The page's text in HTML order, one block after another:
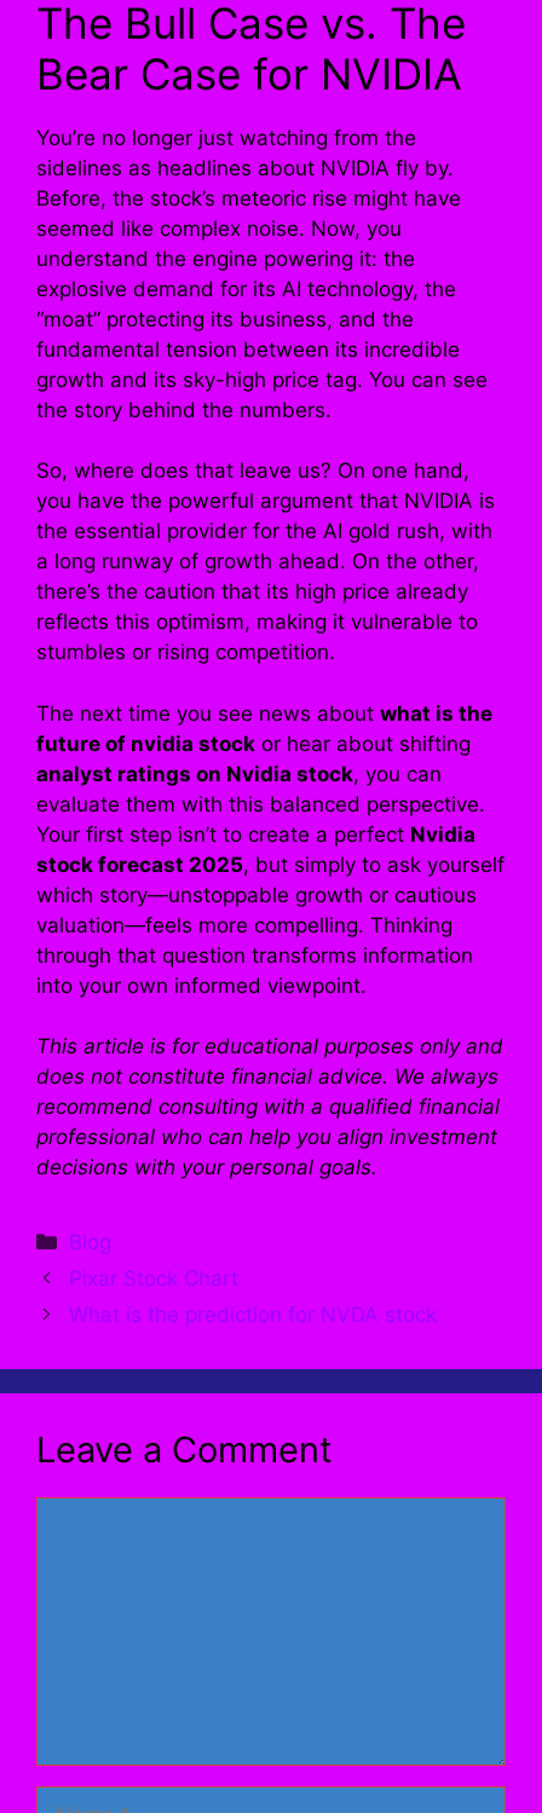
The Bull Case vs. The
Bear Case for NVIDIA
You’re no longer just watching from the
sidelines as headlines about NVIDIA fly by.
Before, the stock’s meteoric rise might have
seemed like complex noise. Now, you
understand the engine powering it: the
explosive demand for its AI technology, the
“moat” protecting its business, and the
fundamental tension between its incredible
growth and its sky-high price tag. You can see
the story behind the numbers.
So, where does that leave us? On one hand,
you have the powerful argument that NVIDIA is
the essential provider for the AI gold rush, with
a long runway of growth ahead. On the other,
there’s the caution that its high price already
reflects this optimism, making it vulnerable to
stumbles or rising competition.
The next time you see news about what is the
future of nvidia stock or hear about shifting
analyst ratings on Nvidia stock, you can
evaluate them with this balanced perspective.
Your first step isn’t to create a perfect Nvidia
stock forecast 2025, but simply to ask yourself
which story—unstoppable growth or cautious
valuation—feels more compelling. Thinking
through that question transforms information
into your own informed viewpoint.
This article is for educational purposes only and
does not constitute financial advice. We always
recommend consulting with a qualified financial
professional who can help you align investment
decisions with your personal goals.
Categories
Blog
Pixar Stock Chart
What is the prediction for NVDA stock
Leave a Comment
Name